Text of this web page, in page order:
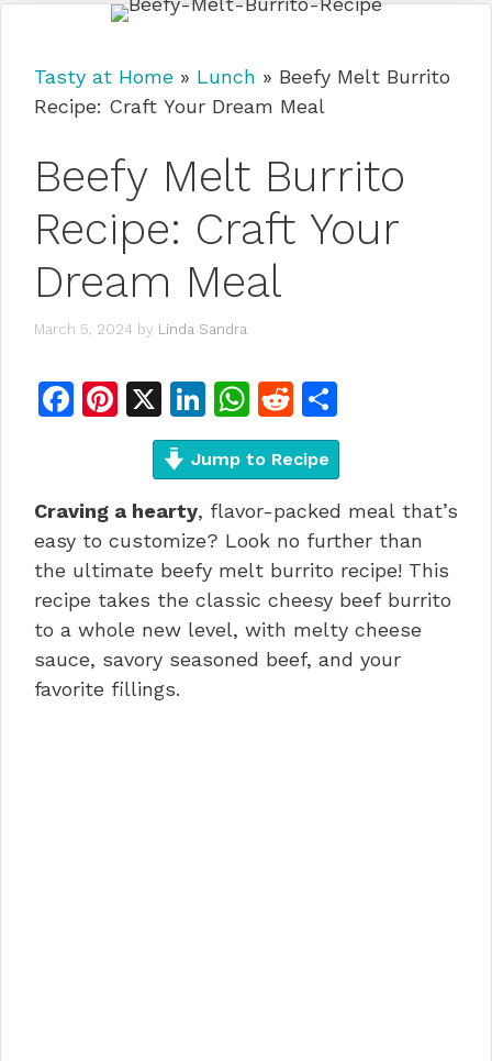
Tasty at Home » Lunch » Beefy Melt Burrito
Recipe: Craft Your Dream Meal
Beefy Melt Burrito
Recipe: Craft Your
Dream Meal
March 5, 2024 by Linda Sandra
F
e
b
o
o
k
Pi
re
st
X
Li
n
k
e
dI
n
W
h
at
s
A
p
p
R
e
d
di
t
h
ar
e
Jump to Recipe
Craving a hearty, flavor-packed meal that’s
easy to customize? Look no further than
the ultimate beefy melt burrito recipe! This
recipe takes the classic cheesy beef burrito
to a whole new level, with melty cheese
sauce, savory seasoned beef, and your
favorite fillings.